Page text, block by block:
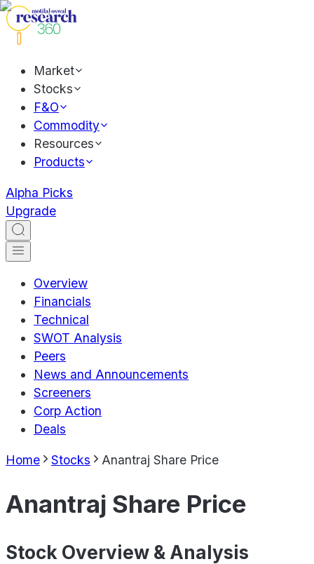
Market
Stocks
F&O
Commodity
Resources
Products
Alpha Picks
Upgrade
Overview
Financials
Technical
SWOT Analysis
Peers
News and Announcements
Screeners
Corp Action
Deals
Home Stocks Anantraj Share Price
Anantraj Share Price
Stock Overview & Analysis